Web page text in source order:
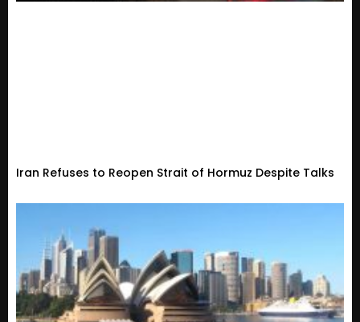
Iran Refuses to Reopen Strait of Hormuz Despite Talks